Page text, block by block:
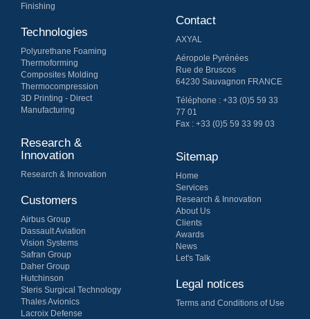
Finishing
Technologies
Polyurethane Foaming
Thermoforming
Composites Molding
Thermo​compression
3D Printing - Direct
Manufacturing
Research &
Innovation
Research & Innovation
Customers
Airbus Group
Dassault Aviation
Vision Systems
Safran Group
Daher Group
Hutchinson
Steris Surgical Technology
Thales Avionics
Lacroix Defense
Contact
AXYAL
Aéropole Pyrénées
Rue de Bruscos
64230 Sauvagnon FRANCE
Téléphone : +33 (0)5 59 33
77 01
Fax : +33 (0)5 59 33 99 03
Sitemap
Home
Services
Research & Innovation
About Us
Clients
Awards
News
Let's Talk
Legal notices
Terms and Conditions of Use